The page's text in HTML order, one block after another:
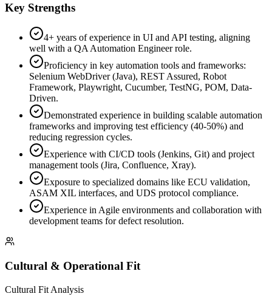
Key Strengths
4+ years of experience in UI and API testing, aligning
well with a QA Automation Engineer role.
Proficiency in key automation tools and frameworks:
Selenium WebDriver (Java), REST Assured, Robot
Framework, Playwright, Cucumber, TestNG, POM, Data-
Driven.
Demonstrated experience in building scalable automation
frameworks and improving test efficiency (40-50%) and
reducing regression cycles.
Experience with CI/CD tools (Jenkins, Git) and project
management tools (Jira, Confluence, Xray).
Exposure to specialized domains like ECU validation,
ASAM XIL interfaces, and UDS protocol compliance.
Experience in Agile environments and collaboration with
development teams for defect resolution.
Cultural & Operational Fit
Cultural Fit Analysis